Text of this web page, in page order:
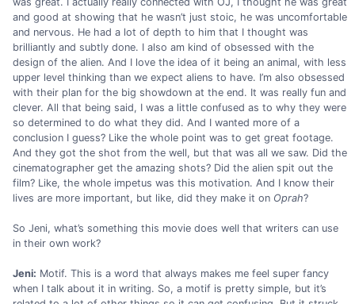
and good at showing that he wasn’t just stoic, he was uncomfortable
and nervous. He had a lot of depth to him that I thought was
brilliantly and subtly done. I also am kind of obsessed with the
design of the alien. And I love the idea of it being an animal, with less
upper level thinking than we expect aliens to have. I’m also obsessed
with their plan for the big showdown at the end. It was really fun and
clever. All that being said, I was a little confused as to why they were
so determined to do what they did. And I wanted more of a
conclusion I guess? Like the whole point was to get great footage.
And they got the shot from the well, but that was all we saw. Did the
cinematographer get the amazing shots? Did the alien spit out the
film? Like, the whole impetus was this motivation. And I know their
lives are more important, but like, did they make it on Oprah?
So Jeni, what’s something this movie does well that writers can use
in their own work?
Jeni: Motif. This is a word that always makes me feel super fancy
when I talk about it in writing. So, a motif is pretty simple, but it’s